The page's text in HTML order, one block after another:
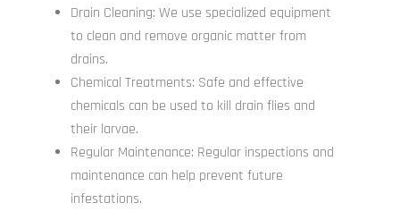
Drain Cleaning: We use specialized equipment
to clean and remove organic matter from
drains.
Chemical Treatments: Safe and effective
chemicals can be used to kill drain flies and
their larvae.
Regular Maintenance: Regular inspections and
maintenance can help prevent future
infestations.